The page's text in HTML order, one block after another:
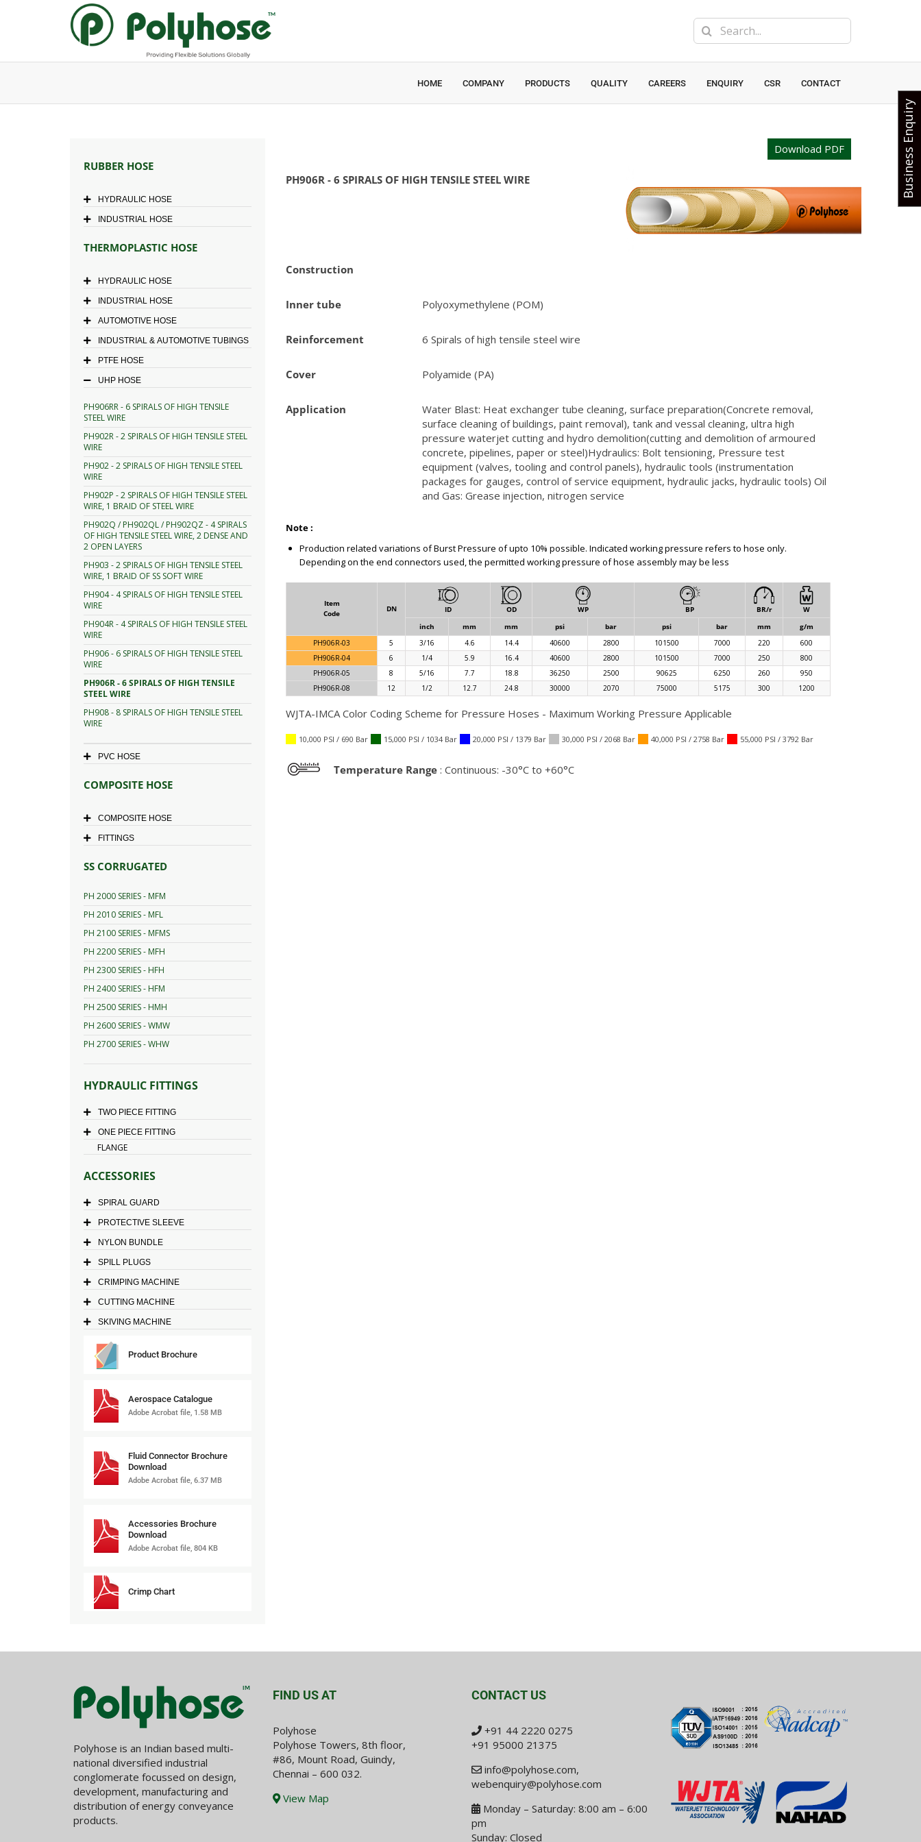
Search
for:
HOME COMPANY PRODUCTS QUALITY CAREERS ENQUIRY CSR CONTACT
RUBBER HOSE
HYDRAULIC HOSE
INDUSTRIAL HOSE
THERMOPLASTIC HOSE
HYDRAULIC HOSE
INDUSTRIAL HOSE
AUTOMOTIVE HOSE
INDUSTRIAL & AUTOMOTIVE TUBINGS
PTFE HOSE
UHP HOSE
PH906RR - 6 SPIRALS OF HIGH TENSILE
STEEL WIRE
PH902R - 2 SPIRALS OF HIGH TENSILE STEEL
WIRE
PH902 - 2 SPIRALS OF HIGH TENSILE STEEL
WIRE
PH902P - 2 SPIRALS OF HIGH TENSILE STEEL
WIRE, 1 BRAID OF STEEL WIRE
PH902Q / PH902QL / PH902QZ - 4 SPIRALS
OF HIGH TENSILE STEEL WIRE, 2 DENSE AND
2 OPEN LAYERS
PH903 - 2 SPIRALS OF HIGH TENSILE STEEL
WIRE, 1 BRAID OF SS SOFT WIRE
PH904 - 4 SPIRALS OF HIGH TENSILE STEEL
WIRE
PH904R - 4 SPIRALS OF HIGH TENSILE STEEL
WIRE
PH906 - 6 SPIRALS OF HIGH TENSILE STEEL
WIRE
PH906R - 6 SPIRALS OF HIGH TENSILE
STEEL WIRE
PH908 - 8 SPIRALS OF HIGH TENSILE STEEL
WIRE
PVC HOSE
COMPOSITE HOSE
COMPOSITE HOSE
FITTINGS
SS CORRUGATED
PH 2000 SERIES - MFM
PH 2010 SERIES - MFL
PH 2100 SERIES - MFMS
PH 2200 SERIES - MFH
PH 2300 SERIES - HFH
PH 2400 SERIES - HFM
PH 2500 SERIES - HMH
PH 2600 SERIES - WMW
PH 2700 SERIES - WHW
HYDRAULIC FITTINGS
TWO PIECE FITTING
ONE PIECE FITTING
FLANGE
ACCESSORIES
SPIRAL GUARD
PROTECTIVE SLEEVE
NYLON BUNDLE
SPILL PLUGS
CRIMPING MACHINE
CUTTING MACHINE
SKIVING MACHINE
Product Brochure
Aerospace Catalogue
Adobe Acrobat file, 1.58 MB
Fluid Connector Brochure
Download
Adobe Acrobat file, 6.37 MB
Accessories Brochure
Download
Adobe Acrobat file, 804 KB
Crimp Chart
Download PDF
PH906R - 6 SPIRALS OF HIGH TENSILE STEEL WIRE
Construction
Inner tube Polyoxymethylene (POM)
Reinforcement 6 Spirals of high tensile steel wire
Cover Polyamide (PA)
Application
Water Blast: Heat exchanger tube cleaning, surface preparation(Concrete removal,
surface cleaning of buildings, paint removal), tank and vessal cleaning, ultra high
pressure waterjet cutting and hydro demolition(cutting and demolition of armoured
concrete, pipelines, paper or steel)Hydraulics: Bolt tensioning, Pressure test
equipment (valves, tooling and control panels), hydraulic tools (instrumentation
packages for gauges, control of service equipment, hydraulic jacks, hydraulic tools) Oil
and Gas: Grease injection, nitrogen service
Note :
Production related variations of Burst Pressure of upto 10% possible. Indicated working pressure refers to hose only.
Depending on the end connectors used, the permitted working pressure of hose assembly may be less
Item
Code
DN ID OD WP BP BR/r
W
inch
mm mm psi bar psi bar mm
g/m
PH906R-03
5 3/16 4.6 14.4 40600 2800 101500 7000 220
600
PH906R-04
6 1/4 5.9 16.4 40600 2800 101500 7000 250
800
PH906R-05
8 5/16 7.7 18.8 36250 2500 90625 6250 260
950
PH906R-08
12 1/2 12.7 24.8 30000 2070 75000 5175 300 1200
WJTA-IMCA Color Coding Scheme for Pressure Hoses - Maximum Working Pressure Applicable
10,000 PSI / 690 Bar 15,000 PSI / 1034 Bar 20,000 PSI / 1379 Bar 30,000 PSI / 2068 Bar 40,000 PSI / 2758 Bar 55,000 PSI / 3792 Bar
Temperature Range : Continuous: -30°C to +60°C
Polyhose is an Indian based multi-
national diversified industrial
conglomerate focussed on design,
development, manufacturing and
distribution of energy conveyance
products.
FIND US AT
Polyhose
Polyhose Towers, 8th floor,
#86, Mount Road, Guindy,
Chennai – 600 032.
View Map
CONTACT US
+91 44 2220 0275
+91 95000 21375
info@polyhose.com,
webenquiry@polyhose.com
Monday – Saturday: 8:00 am – 6:00
pm
Sunday: Closed
Business Enquiry